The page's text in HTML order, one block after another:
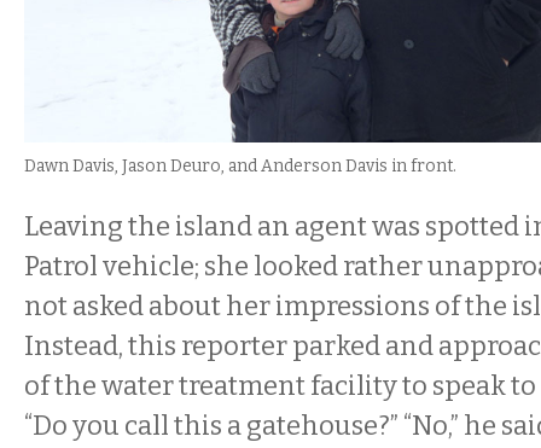
Dawn Davis, Jason Deuro, and Anderson Davis in front.
Leaving the island an agent was spotted
Patrol vehicle; she looked rather
not asked about her impressions of the
Instead, this reporter parked and
of the water treatment facility to speak to
“Do you call this a gatehouse?” “No,” he